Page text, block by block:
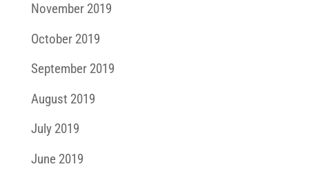
November 2019
October 2019
September 2019
August 2019
July 2019
June 2019